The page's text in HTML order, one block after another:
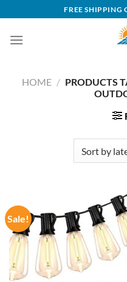
to
content
FREE SHIPPING
HOME / PRODUCTS
Sale!